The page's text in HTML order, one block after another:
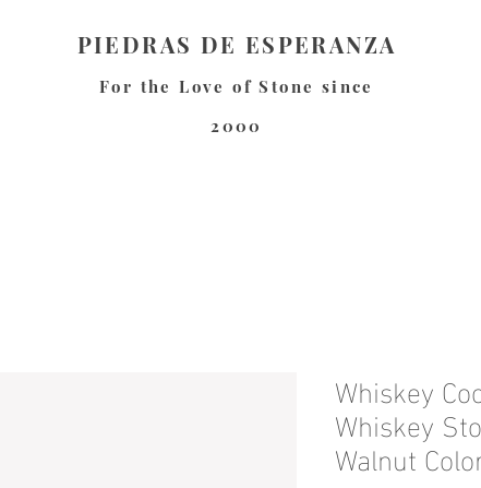
PIEDRAS DE ESPERANZA
For the Love of Stone since
2000
Whiskey
Whiskey
Walnut